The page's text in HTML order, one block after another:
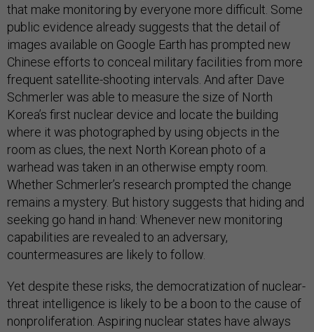
that make monitoring by everyone more difficult. Some
public evidence already suggests that the detail of
images available on Google Earth has prompted new
Chinese efforts to conceal military facilities from more
frequent satellite-shooting intervals. And after Dave
Schmerler was able to measure the size of North
Korea’s first nuclear device and locate the building
where it was photographed by using objects in the
room as clues, the next North Korean photo of a
warhead was taken in an otherwise empty room.
Whether Schmerler’s research prompted the change
remains a mystery. But history suggests that hiding and
seeking go hand in hand: Whenever new monitoring
capabilities are revealed to an adversary,
countermeasures are likely to follow.
Yet despite these risks, the democratization of nuclear-
threat intelligence is likely to be a boon to the cause of
nonproliferation. Aspiring nuclear states have always